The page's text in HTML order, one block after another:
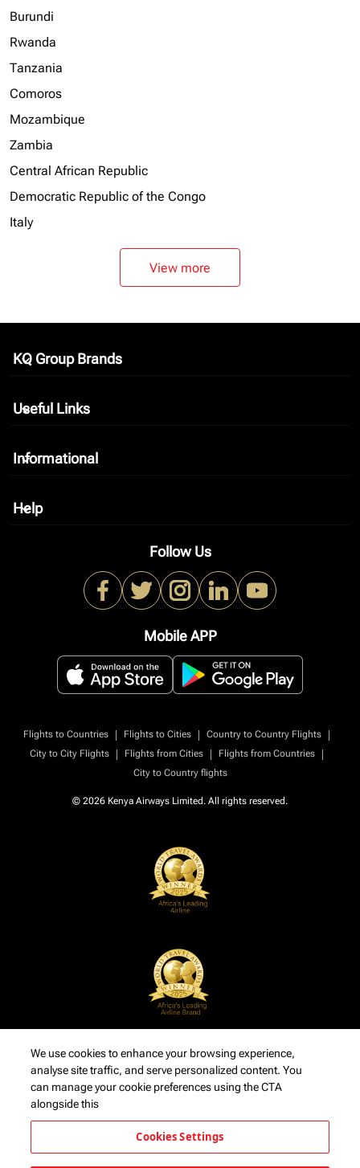
Burundi
Rwanda
Tanzania
Comoros
Mozambique
Zambia
Central African Republic
Democratic Republic of the Congo
Italy
View more
KQ Group Brands
keyboard_arrow_down
Useful Links
keyboard_arrow_down
Informational
keyboard_arrow_down
Help
keyboard_arrow_down
Follow Us
Mobile APP
Flights to Countries | Flights to Cities | Country to Country Flights
|
City to City Flights
| Flights from Cities | Flights from Countries
|
City to Country flights
© 2026 Kenya Airways Limited. All rights reserved.
We use cookies to enhance your browsing experience,
analyse site traffic, and serve personalized content. You
can manage your cookie preferences using the CTA
alongside this
Cookies Settings